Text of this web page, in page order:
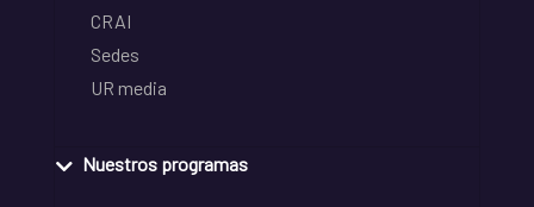
CRAI
Sedes
UR media
Nuestros programas